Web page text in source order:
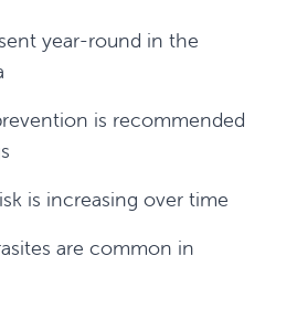
year-round in the
is recommended
is increasing over time
are common in